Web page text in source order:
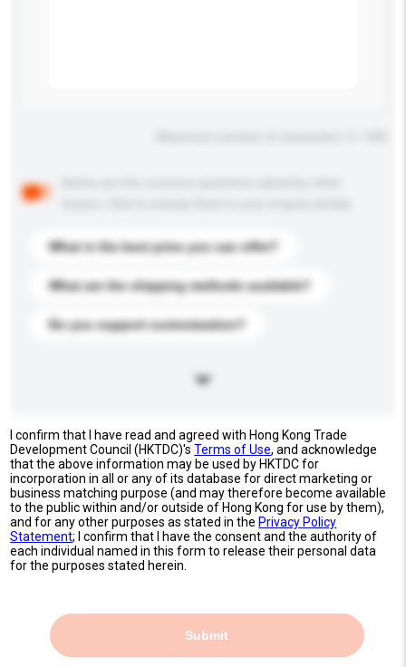
What is the best price you can offer?
What are the shipping methods available?
Do you support customization?
I confirm that I have read and agreed with Hong Kong Trade
Development Council (HKTDC)'sTerms of Use, and acknowledge
that the above information may be used by HKTDC for
incorporation in all or any of its database for direct marketing or
business matching purpose (and may therefore become available
to the public within and/or outside of Hong Kong for use by them),
and for any other purposes as stated in the Privacy Policy
Statement; I confirm that I have the consent and the authority of
each individual named in this form to release their personal data
for the purposes stated herein.
Submit